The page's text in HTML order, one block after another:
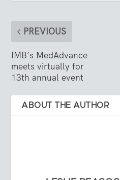
PREVIOUS
IMB’s MedAdvance
meets virtually for
13th annual event
ABOUT THE AUTHOR